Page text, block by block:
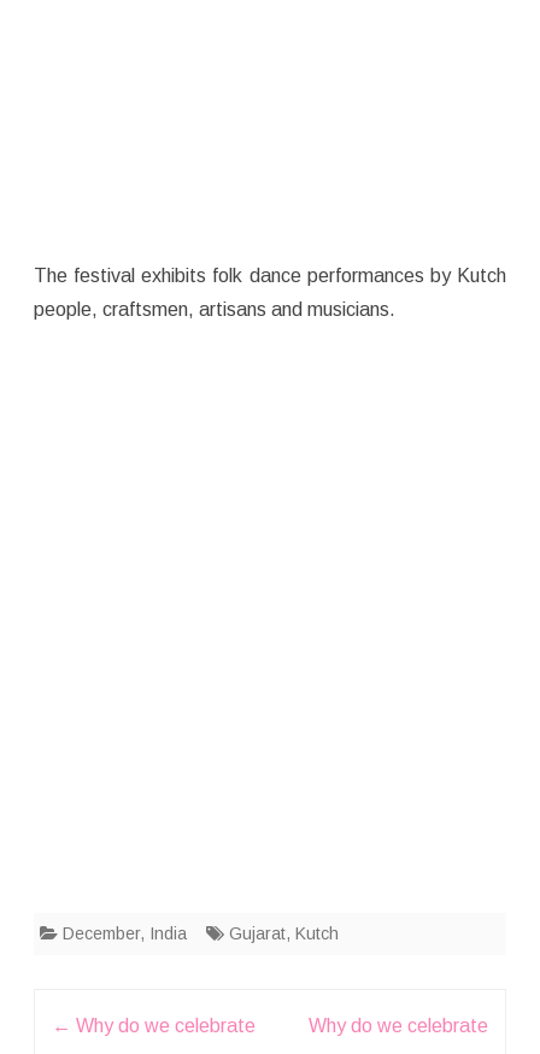
The festival exhibits folk dance performances by Kutch
people, craftsmen, artisans and musicians.
December, India Gujarat, Kutch
← Why do we celebrate
Why do we celebrate